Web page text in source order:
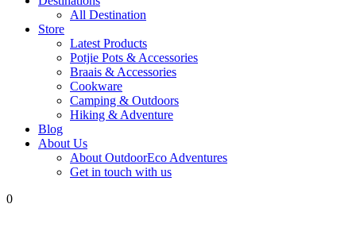
All Destination
Store
Latest Products
Potjie Pots & Accessories
Braais & Accessories
Cookware
Camping & Outdoors
Hiking & Adventure
Blog
About Us
About OutdoorEco Adventures
Get in touch with us
0